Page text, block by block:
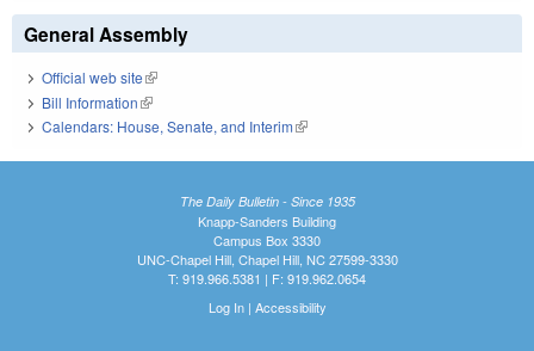
General Assembly
Official web site(link is external)
Bill Information(link is external)
Calendars: House, Senate, and Interim(link is external)
The Daily Bulletin - Since 1935
Knapp-Sanders Building
Campus Box 3330
UNC-Chapel Hill, Chapel Hill, NC 27599-3330
T: 919.966.5381 | F: 919.962.0654
Log In| Accessibility